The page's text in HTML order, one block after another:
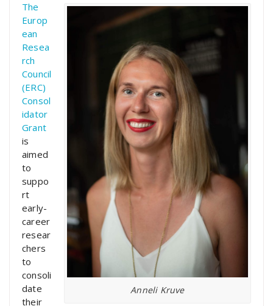
Anneli Kruve
The
Europ
ean
Resea
rch
Council
(ERC)
Consol
idator
Grant
is
aimed
to
suppo
rt
early-
career
resear
chers
to
consoli
date
their